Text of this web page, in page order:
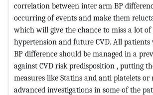
correlation between inter arm BP
occurring of events and make them
which will give the chance to miss a lot
hypertension and future CVD. All
BP difference should be managed in a
against CVD risk predisposition , putting
measures like Statins and anti platelets
advanced investigations in some of the